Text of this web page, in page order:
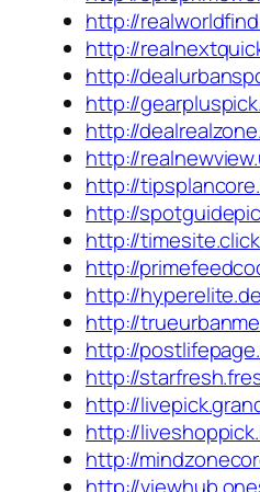
http://
http://
http://
http://
http://
http://
http://
http://
http://
http://
http://
http://
http://
http://
http://
http://
http://